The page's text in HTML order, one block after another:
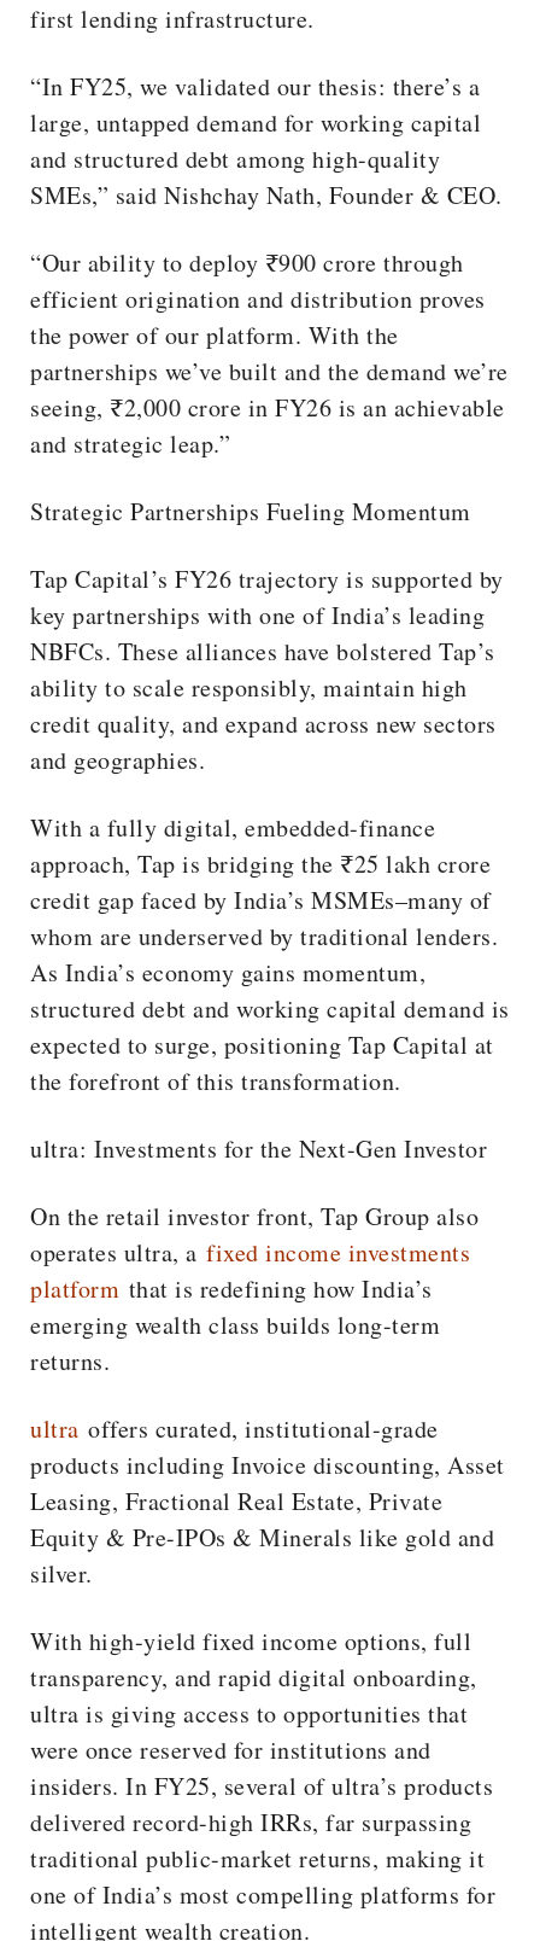
first lending infrastructure.
“In FY25, we validated our thesis: there’s a
large, untapped demand for working capital
and structured debt among high-quality
SMEs,” said Nishchay Nath, Founder & CEO.
“Our ability to deploy ₹900 crore through
efficient origination and distribution proves
the power of our platform. With the
partnerships we’ve built and the demand we’re
seeing, ₹2,000 crore in FY26 is an achievable
and strategic leap.”
Strategic Partnerships Fueling Momentum
Tap Capital’s FY26 trajectory is supported by
key partnerships with one of India’s leading
NBFCs. These alliances have bolstered Tap’s
ability to scale responsibly, maintain high
credit quality, and expand across new sectors
and geographies.
With a fully digital, embedded-finance
approach, Tap is bridging the ₹25 lakh crore
credit gap faced by India’s MSMEs–many of
whom are underserved by traditional lenders.
As India’s economy gains momentum,
structured debt and working capital demand is
expected to surge, positioning Tap Capital at
the forefront of this transformation.
ultra: Investments for the Next-Gen Investor
On the retail investor front, Tap Group also
operates ultra, a fixed income investments
platform that is redefining how India’s
emerging wealth class builds long-term
returns.
ultra offers curated, institutional-grade
products including Invoice discounting, Asset
Leasing, Fractional Real Estate, Private
Equity & Pre-IPOs & Minerals like gold and
silver.
With high-yield fixed income options, full
transparency, and rapid digital onboarding,
ultra is giving access to opportunities that
were once reserved for institutions and
insiders. In FY25, several of ultra’s products
delivered record-high IRRs, far surpassing
traditional public-market returns, making it
one of India’s most compelling platforms for
intelligent wealth creation.